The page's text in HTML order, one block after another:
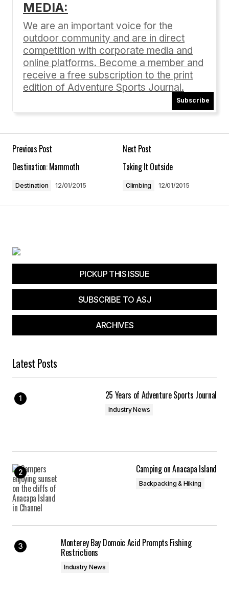
Your email address will not be published.
Comment*
Save my name, email, and website in this
MEDIA:
We are an important voice for the
outdoor community and are in direct
competition with corporate media and
online platforms. Become a member and
receive a free subscription to the print
edition of Adventure Sports Journal.
Subscribe
Previous Post
Destination: Mammoth
Destination 12/01/2015
Next Post
Taking It Outside
Climbing 12/01/2015
PICKUP THIS ISSUE
SUBSCRIBE TO ASJ
ARCHIVES
Latest Posts
25 Years of Adventure Sports Journal
Industry News
Camping on Anacapa Island
Backpacking & Hiking
Monterey Bay Domoic Acid Prompts Fishing
Restrictions
Industry News